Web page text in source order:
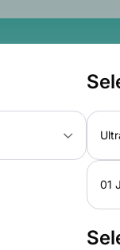
01